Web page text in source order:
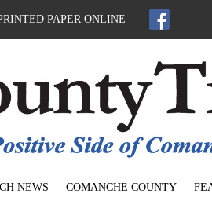
PAPER ONLINE
NEWS COMANCHE COUNTY